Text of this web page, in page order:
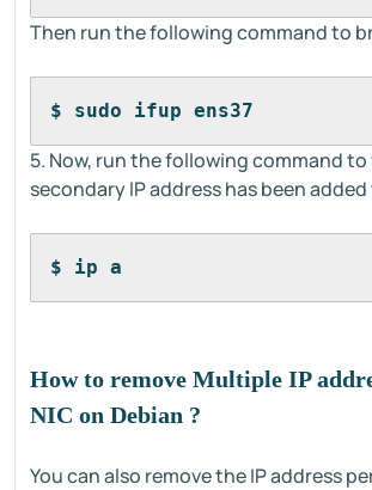
Then run the following command to
$ sudo ifup ens37
5. Now, run the following command
secondary IP address has been
$ ip a
How to remove Multiple IP
NIC on Debian ?
You can also remove the IP address